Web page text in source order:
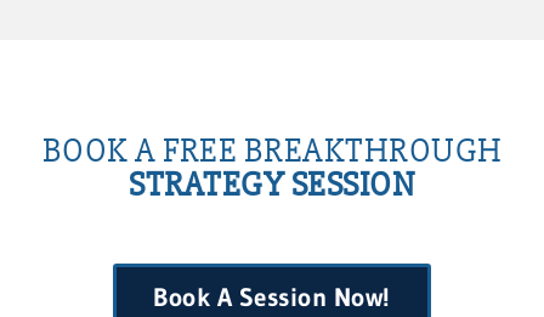
BOOK A FREE BREAKTHROUGH
STRATEGY SESSION
Book A Session Now!